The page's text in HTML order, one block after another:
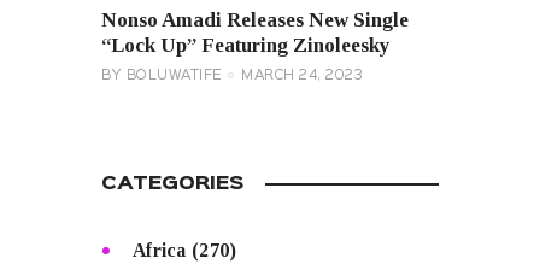
Nonso Amadi Releases New Single
“Lock Up” Featuring Zinoleesky
BY BOLUWATIFE MARCH 24, 2023
CATEGORIES
Africa (270)